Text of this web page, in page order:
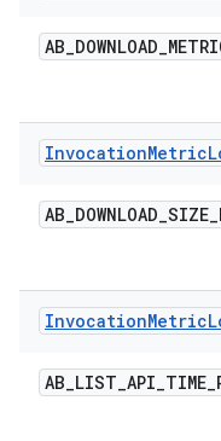
AB_DOWNLOAD_
InvocationMetric
AB_DOWNLOAD_SIZE_
InvocationMetric
AB_LIST_API_TIME_